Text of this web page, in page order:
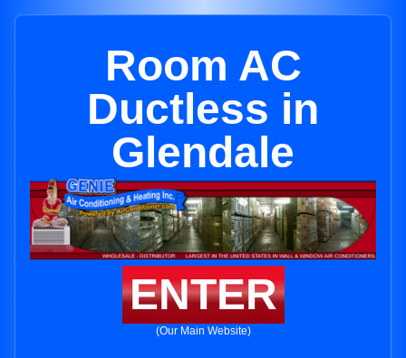
Room AC
Ductless in
Glendale
ENTER
(Our Main Website)